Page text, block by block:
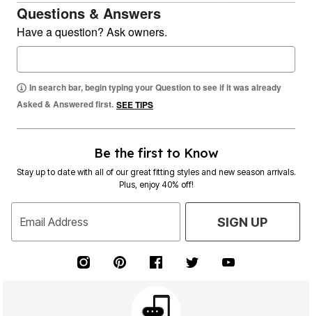
Questions & Answers
Have a question? Ask owners.
In search bar, begin typing your Question to see if it was already
Asked & Answered first. SEE TIPS
Be the first to Know
Stay up to date with all of our great fitting styles and new season arrivals.
Plus, enjoy 40% off!
Email Address SIGN UP